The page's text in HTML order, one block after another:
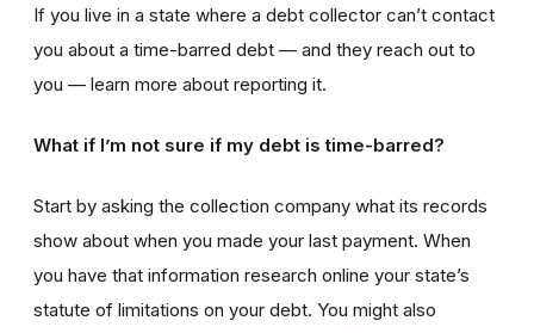
If you live in a state where a debt collector can’t contact
you about a time-barred debt — and they reach out to
you — learn more about reporting it.
What if I’m not sure if my debt is time-barred?
Start by asking the collection company what its records
show about when you made your last payment. When
you have that information research online your state’s
statute of limitations on your debt. You might also